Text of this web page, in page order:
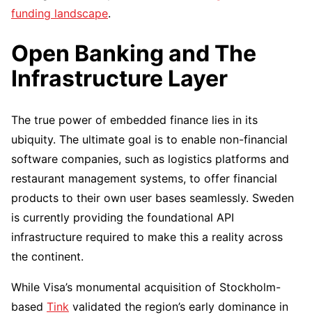
funding landscape.
Open Banking and The
Infrastructure Layer
The true power of embedded finance lies in its
ubiquity. The ultimate goal is to enable non-financial
software companies, such as logistics platforms and
restaurant management systems, to offer financial
products to their own user bases seamlessly. Sweden
is currently providing the foundational API
infrastructure required to make this a reality across
the continent.
While Visa’s monumental acquisition of Stockholm-
based Tink validated the region’s early dominance in